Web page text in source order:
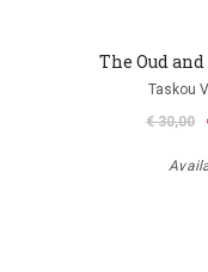
The Oud
Taskou
€ 30,00